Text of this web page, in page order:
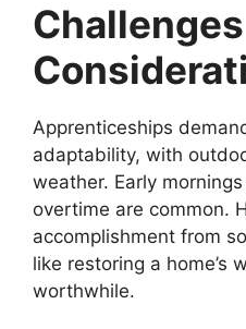
Apprenticeships
adaptability, with
weather. Early
overtime are common.
accomplishment from
like restoring a home’s
worthwhile.